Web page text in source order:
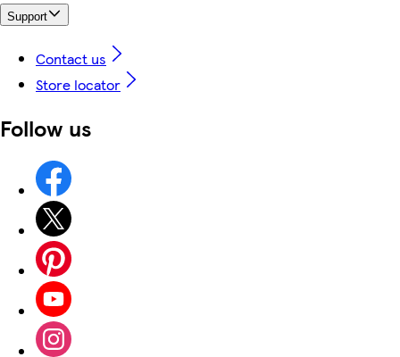
Support
Contact us
Store locator
Follow us